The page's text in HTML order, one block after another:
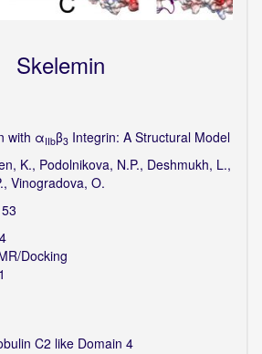
Skelemin
with αIIbβ3 Integrin: A Structural Model
K., Podolnikova, N.P., Deshmukh, L.,
Vinogradova, O.
Docking
C2 like Domain 4